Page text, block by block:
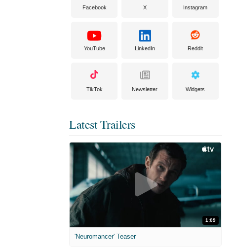
Facebook X Instagram
YouTube LinkedIn Reddit
TikTok Newsletter Widgets
Latest Trailers
1:09
'Neuromancer' Teaser